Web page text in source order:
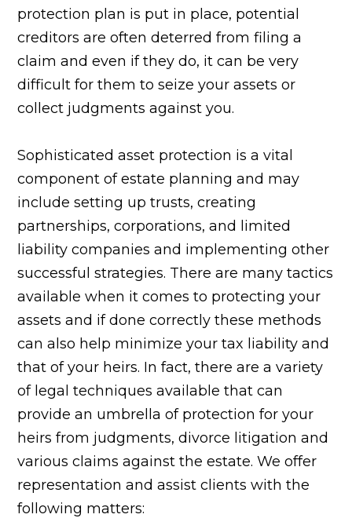
protection plan is put in place, potential
creditors are often deterred from filing a
claim and even if they do, it can be very
difficult for them to seize your assets or
collect judgments against you.
Sophisticated asset protection is a vital
component of estate planning and may
include setting up trusts, creating
partnerships, corporations, and limited
liability companies and implementing other
successful strategies. There are many tactics
available when it comes to protecting your
assets and if done correctly these methods
can also help minimize your tax liability and
that of your heirs. In fact, there are a variety
of legal techniques available that can
provide an umbrella of protection for your
heirs from judgments, divorce litigation and
various claims against the estate. We offer
representation and assist clients with the
following matters: